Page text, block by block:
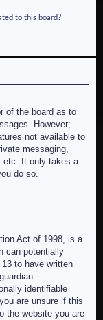
to this board?
of the board as to
However;
not available to
messaging,
etc. It only takes a
do so.
Act of 1998, is a
can potentially
to have written
identifiable
are unsure if this
the website you are